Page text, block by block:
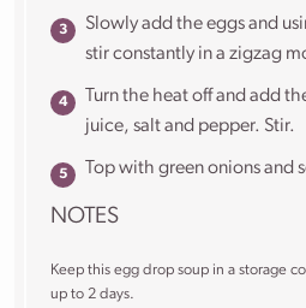
Slowly add the eggs and
stir constantly in a zigzag
Turn the heat off and add
juice, salt and pepper. Stir.
Top with green onions and
NOTES
Keep this egg drop soup in a storage
up to 2 days.